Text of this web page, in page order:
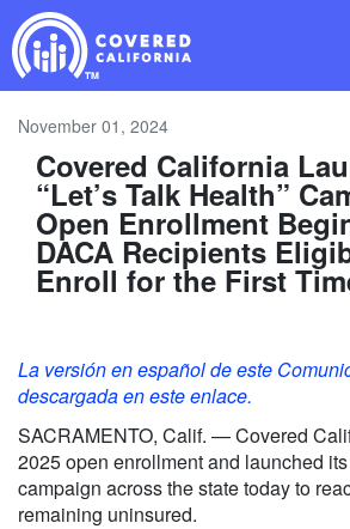
Skip
Navigation
November 01, 2024
Covered California
“Let’s Talk Health”
Open Enrollment
DACA Recipients
Enroll for the First
La versión en español de este
descargada en este enlace.
SACRAMENTO, Calif. — Covered
2025 open enrollment and launched its
campaign across the state today to
remaining uninsured.